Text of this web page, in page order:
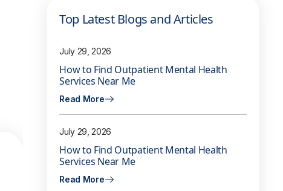
Top Latest Blogs and Articles
July 29, 2026
How to Find Outpatient Mental Health
Services Near Me
Read More
July 29, 2026
How to Find Outpatient Mental Health
Services Near Me
Read More